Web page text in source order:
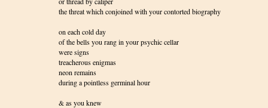
the threat which conjoined with your contorted biography
on each cold day
of the bells you rang in your psychic cellar
were signs
treacherous enigmas
neon remains
during a pointless germinal hour
& as you knew